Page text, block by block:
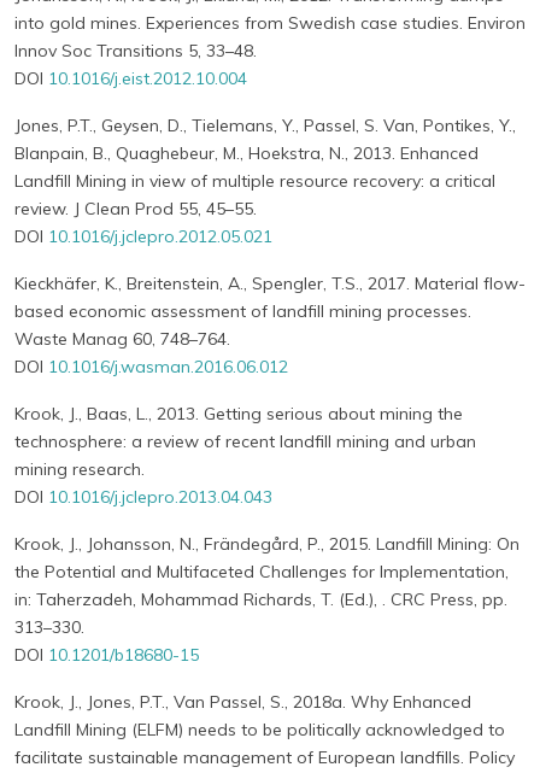
into gold mines. Experiences from Swedish case studies. Environ
Innov Soc Transitions 5, 33–48.
DOI 10.1016/j.eist.2012.10.004
Jones, P.T., Geysen, D., Tielemans, Y., Passel, S. Van, Pontikes, Y.,
Blanpain, B., Quaghebeur, M., Hoekstra, N., 2013. Enhanced
Landfill Mining in view of multiple resource recovery: a critical
review. J Clean Prod 55, 45–55.
DOI 10.1016/j.jclepro.2012.05.021
Kieckhäfer, K., Breitenstein, A., Spengler, T.S., 2017. Material flow-
based economic assessment of landfill mining processes.
Waste Manag 60, 748–764.
DOI 10.1016/j.wasman.2016.06.012
Krook, J., Baas, L., 2013. Getting serious about mining the
technosphere: a review of recent landfill mining and urban
mining research.
DOI 10.1016/j.jclepro.2013.04.043
Krook, J., Johansson, N., Frändegård, P., 2015. Landfill Mining: On
the Potential and Multifaceted Challenges for Implementation,
in: Taherzadeh, Mohammad Richards, T. (Ed.), . CRC Press, pp.
313–330.
DOI 10.1201/b18680-15
Krook, J., Jones, P.T., Van Passel, S., 2018a. Why Enhanced
Landfill Mining (ELFM) needs to be politically acknowledged to
facilitate sustainable management of European landfills. Policy